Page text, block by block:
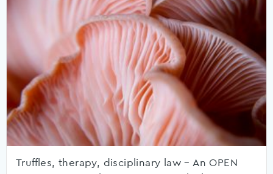
Truffles, therapy, disciplinary law – An OPEN